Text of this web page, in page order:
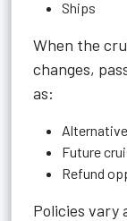
Ships
When the
changes,
as:
Future
Refund
Policies vary